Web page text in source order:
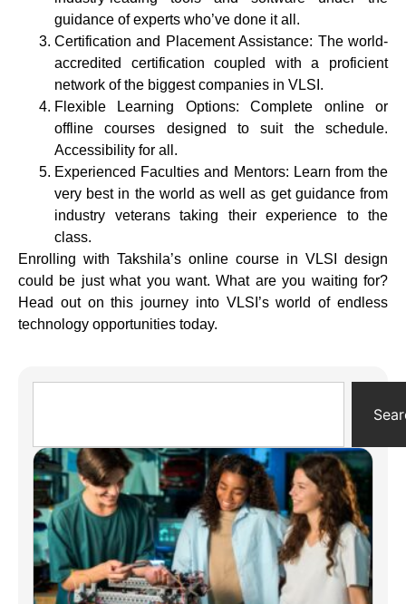
guidance of experts who’ve done it all.
Certification and Placement Assistance: The world-
accredited certification coupled with a proficient
network of the biggest companies in VLSI.
Flexible Learning Options: Complete online or
offline courses designed to suit the schedule.
Accessibility for all.
Experienced Faculties and Mentors: Learn from the
very best in the world as well as get guidance from
industry veterans taking their experience to the
class.
Enrolling with Takshila’s online course in VLSI design
could be just what you want. What are you waiting for?
Head out on this journey into VLSI’s world of endless
technology opportunities today.